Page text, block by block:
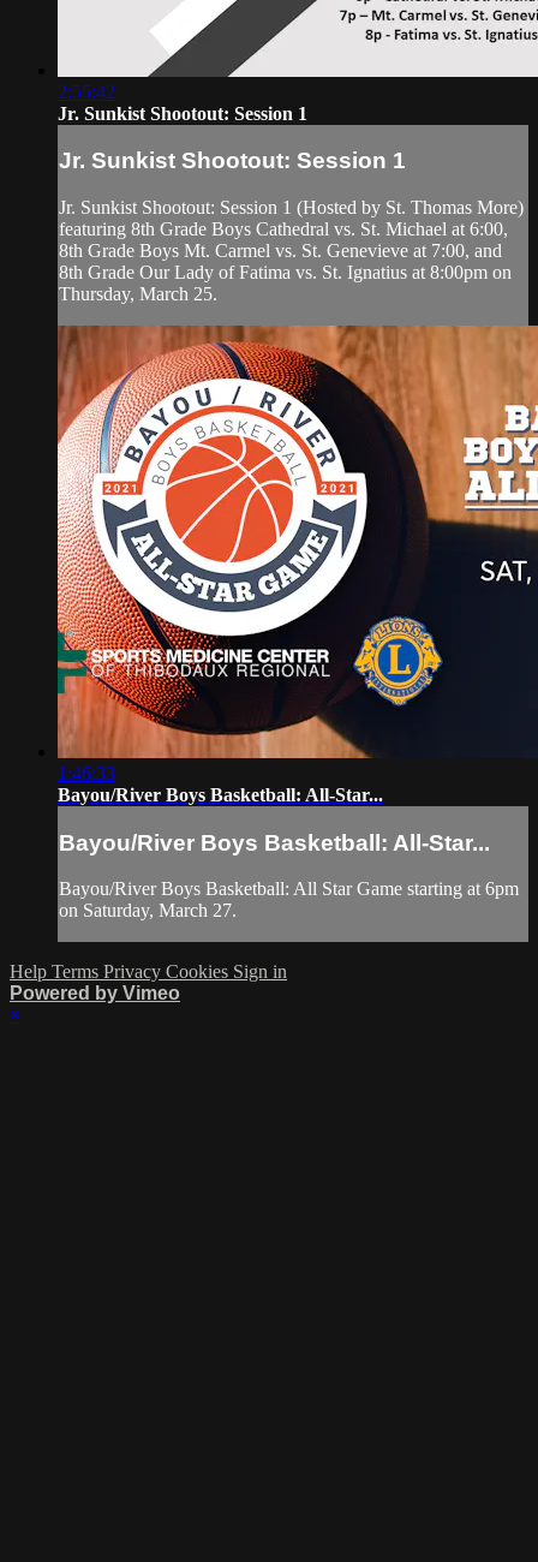
2:55:42
Jr. Sunkist Shootout: Session 1
Jr. Sunkist Shootout: Session 1
Jr. Sunkist Shootout: Session 1 (Hosted by St. Thomas More)
featuring 8th Grade Boys Cathedral vs. St. Michael at 6:00,
8th Grade Boys Mt. Carmel vs. St. Genevieve at 7:00, and
8th Grade Our Lady of Fatima vs. St. Ignatius at 8:00pm on
Thursday, March 25.
1:46:33
Bayou/River Boys Basketball: All-Star...
Bayou/River Boys Basketball: All-Star...
Bayou/River Boys Basketball: All Star Game starting at 6pm
on Saturday, March 27.
Help Terms Privacy Cookies Sign in
Powered by Vimeo
×